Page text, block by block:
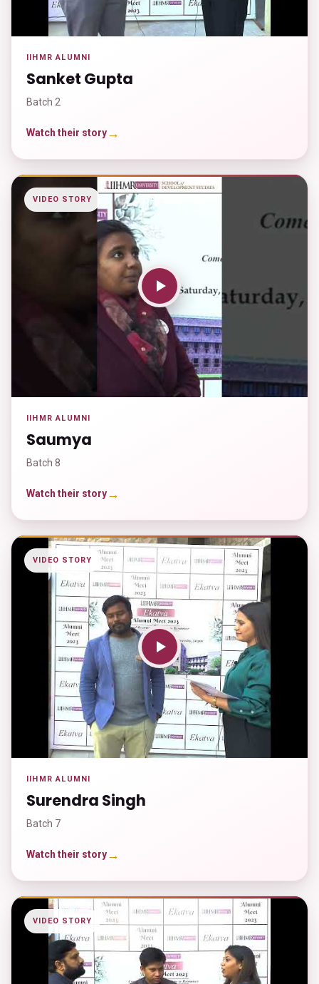
IIHMR ALUMNI
Sanket Gupta
Batch 2
Watch their story→
VIDEO STORY
IIHMR ALUMNI
Saumya
Batch 8
Watch their story→
VIDEO STORY
IIHMR ALUMNI
Surendra Singh
Batch 7
Watch their story→
VIDEO STORY